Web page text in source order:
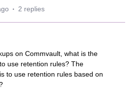
2 replies
on Commvault, what is the
use retention rules? The
to use retention rules based on